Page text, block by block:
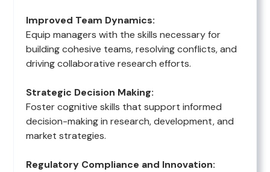
Improved Team Dynamics:
Equip managers with the skills necessary for
building cohesive teams, resolving conflicts, and
driving collaborative research efforts.
Strategic Decision Making:
Foster cognitive skills that support informed
decision-making in research, development, and
market strategies.
Regulatory Compliance and Innovation: